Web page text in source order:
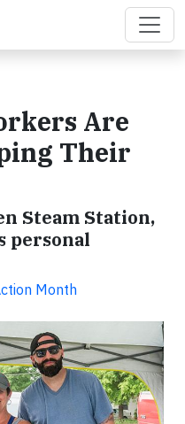
Are
Their
Steam Station,
personal
Month